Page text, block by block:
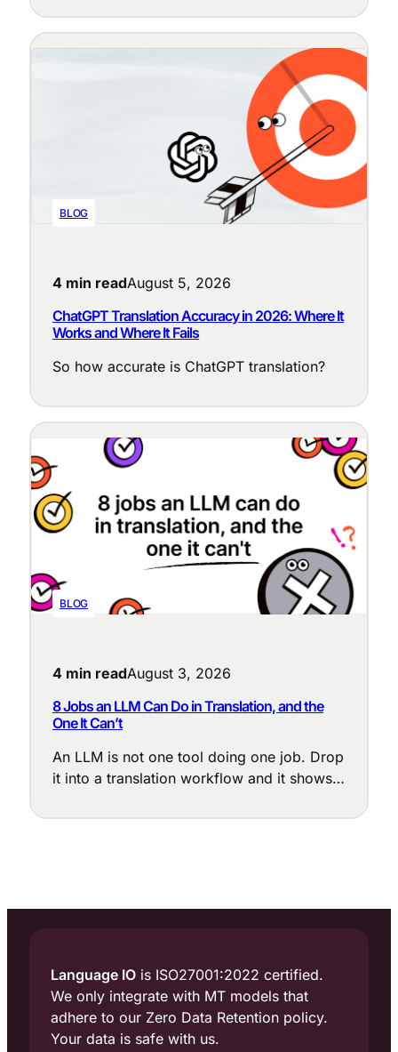
purpose: cleaning up messy source text,
locale, judging translation quality, and
flagging the segments that need a human
BLOG
4 min readAugust 5, 2026
ChatGPT Translation Accuracy in 2026: Where It
Works and Where It Fails
So how accurate is ChatGPT translation?
BLOG
4 min readAugust 3, 2026
8 Jobs an LLM Can Do in Translation, and the
One It Can’t
An LLM is not one tool doing one job. Drop
it into a translation workflow and it shows
purpose: cleaning up messy source text,
eye.
Language IO is ISO27001:2022 certified.
We only integrate with MT models that
adhere to our Zero Data Retention policy.
Your data is safe with us.